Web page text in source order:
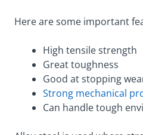
Here are some important
High tensile strength
Great toughness
Good at stopping
Strong mechanical
Can handle tough